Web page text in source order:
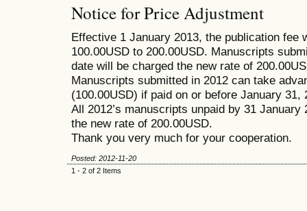
Notice for Price Adjustment
Effective 1 January 2013, the publication fee
100.00USD to 200.00USD. Manuscripts
date will be charged the new rate of
Manuscripts submitted in 2012 can take
(100.00USD) if paid on or before January 31,
All 2012’s manuscripts unpaid by 31 January
the new rate of 200.00USD.
Thank you very much for your cooperation.
Posted: 2012-11-20
1 - 2 of 2 Items